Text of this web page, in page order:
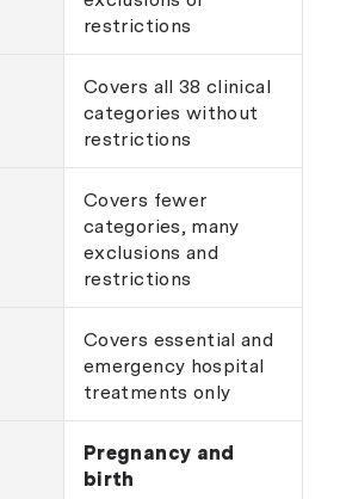
restrictions
Covers all 38 clinical
categories without
restrictions
Covers fewer
categories, many
exclusions and
restrictions
Covers essential and
emergency hospital
treatments only
Pregnancy and
birth